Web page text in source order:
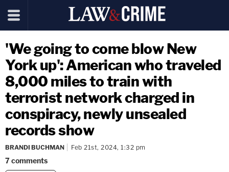
'We going to come blow New
York up': American who traveled
8,000 miles to train with
terrorist network charged in
conspiracy, newly unsealed
records show
BRANDI BUCHMAN Feb 21st, 2024, 1:32 pm
7comments